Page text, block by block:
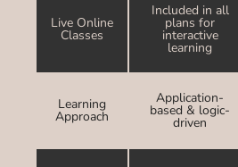
Live Online
Classes
Included in all
plans for
interactive
learning
Learning
Approach
Application-
based & logic-
driven